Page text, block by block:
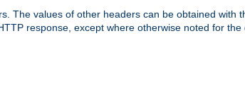
The values of other headers can be obtained with
response, except where otherwise noted for the